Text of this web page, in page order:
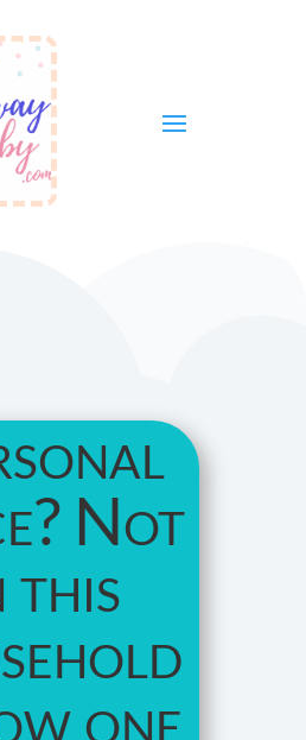
Not
this
one